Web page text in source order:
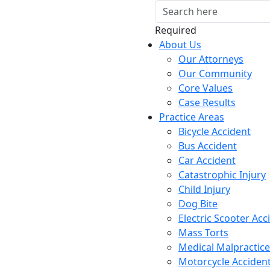
Required
About Us
Our Attorneys
Our Community
Core Values
Case Results
Practice Areas
Bicycle Accident
Bus Accident
Car Accident
Catastrophic Injury
Child Injury
Dog Bite
Electric Scooter
Mass Torts
Medical Malpractice
Motorcycle